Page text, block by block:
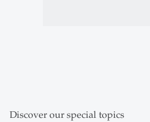
Discover our special topics